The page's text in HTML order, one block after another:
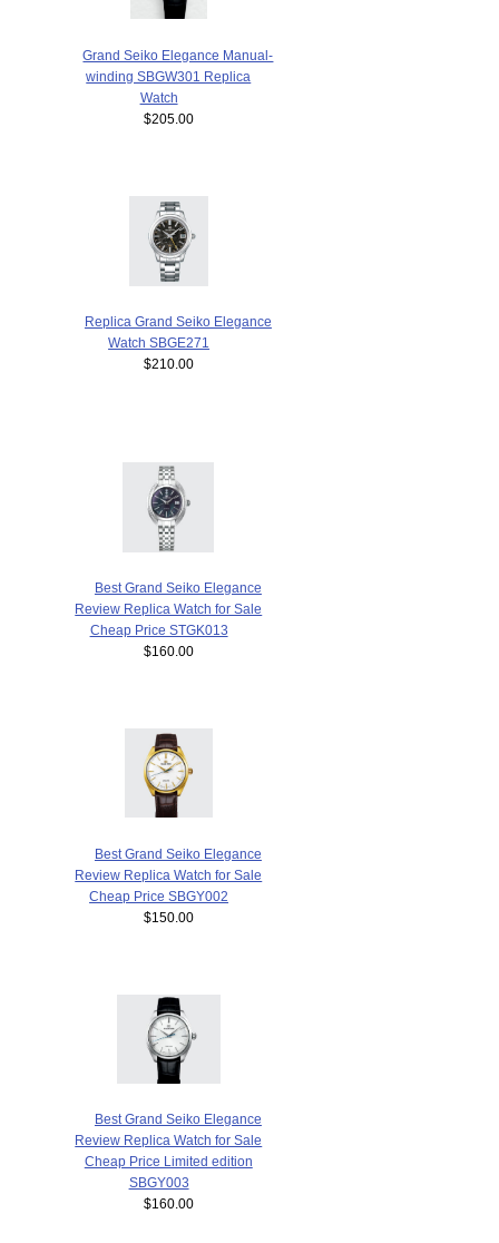
Grand Seiko Elegance Manual-
winding SBGW301 Replica
Watch
$205.00
Replica Grand Seiko Elegance
Watch SBGE271
$210.00
Best Grand Seiko Elegance
Review Replica Watch for Sale
Cheap Price STGK013
$160.00
Best Grand Seiko Elegance
Review Replica Watch for Sale
Cheap Price SBGY002
$150.00
Best Grand Seiko Elegance
Review Replica Watch for Sale
Cheap Price Limited edition
SBGY003
$160.00